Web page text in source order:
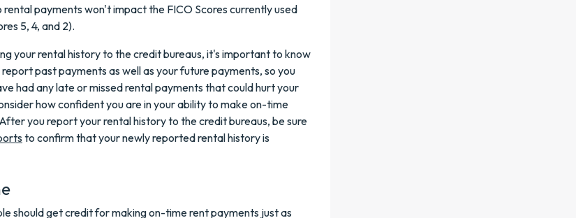
rental payments won't impact the FICO Scores currently used
5, 4, and 2).
your rental history to the credit bureaus, it's important to know
past payments as well as your future payments, so you
had any late or missed rental payments that could hurt your
how confident you are in your ability to make on-time
you report your rental history to the credit bureaus, be sure
to confirm that your newly reported rental history is
should get credit for making on-time rent payments just as